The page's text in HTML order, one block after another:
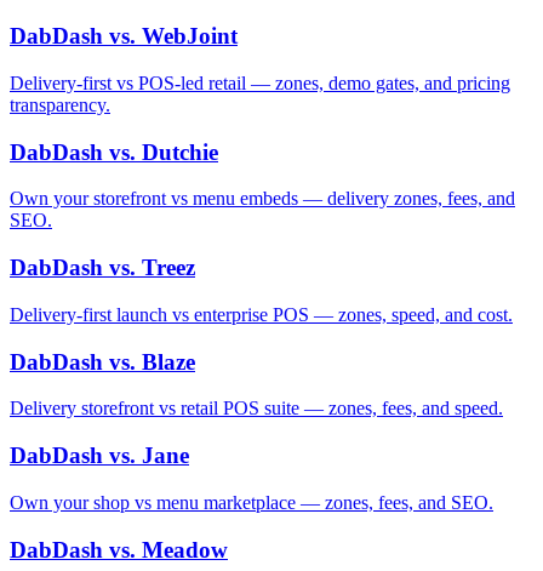
DabDash vs. WebJoint
Delivery-first vs POS-led retail — zones, demo gates, and pricing
transparency.
DabDash vs. Dutchie
Own your storefront vs menu embeds — delivery zones, fees, and
SEO.
DabDash vs. Treez
Delivery-first launch vs enterprise POS — zones, speed, and cost.
DabDash vs. Blaze
Delivery storefront vs retail POS suite — zones, fees, and speed.
DabDash vs. Jane
Own your shop vs menu marketplace — zones, fees, and SEO.
DabDash vs. Meadow